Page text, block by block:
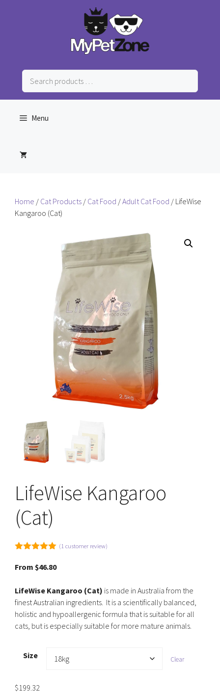
Search
products
…
Menu
Home / Cat Products / Cat Food /Adult Cat Food / LifeWise
Kangaroo (Cat)
LifeWise Kangaroo
(Cat)
5
(1 customer review)
From $46.80
LifeWise Kangaroo (Cat) is made in Australia from the
finest Australian ingredients. It is a scientifically balanced,
holistic and hypoallergenic formula that is suitable for all
cats, but is especially suitable for more mature animals.
Size Clear
$199.32